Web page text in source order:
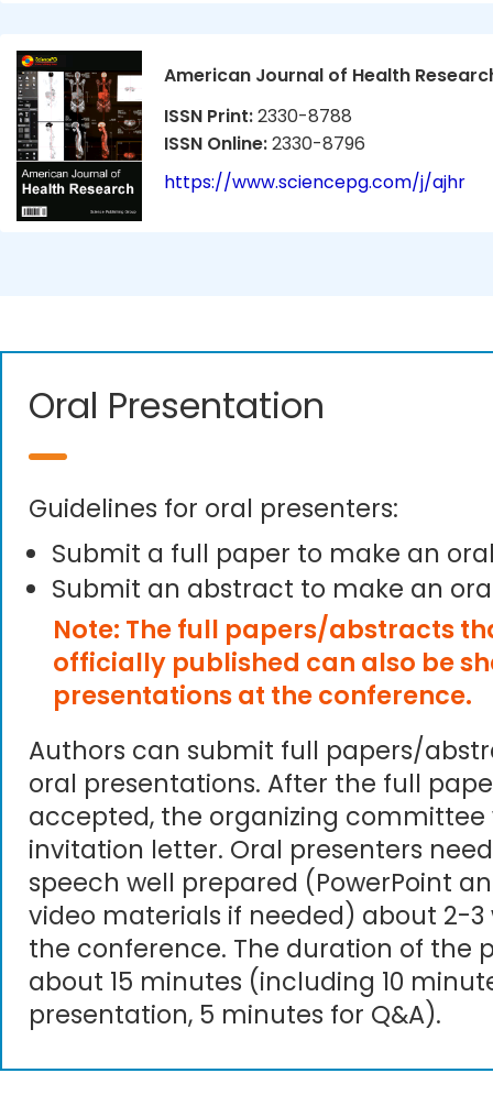
American Journal of Health
ISSN Print:2330-8788
ISSN Online:2330-8796
https://www.sciencepg.com/j/ajhr
Oral Presentation
Guidelines for oral presenters:
Submit a full paper to make an
Submit an abstract to make an
Note: The full papers/abstracts
officially published can also be
presentations at the conference.
Authors can submit full papers/
oral presentations. After the full
accepted, the organizing committee
invitation letter. Oral presenters
speech well prepared (PowerPoint
video materials if needed) about 2-3
the conference. The duration of the
about 15 minutes (including 10
presentation, 5 minutes for Q&A).